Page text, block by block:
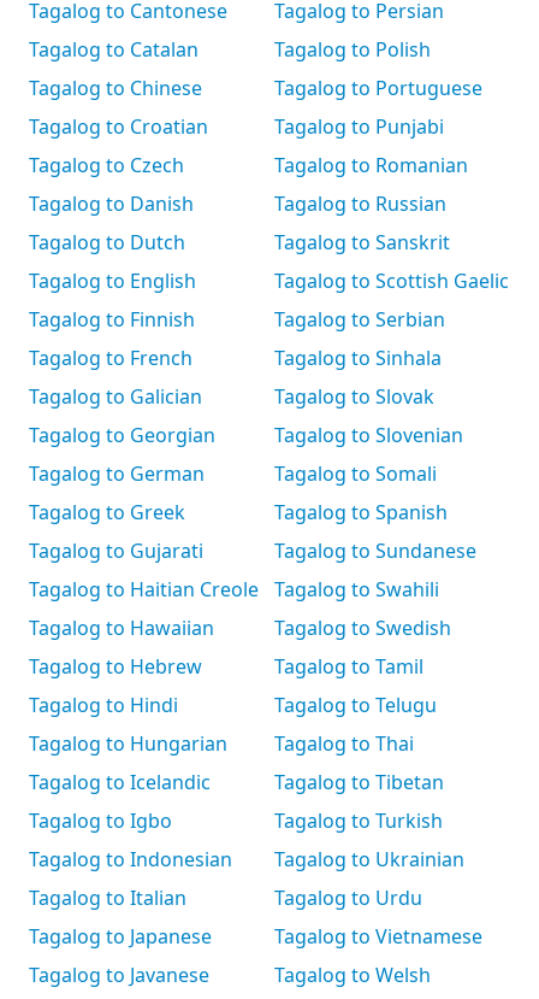
Tagalog to Cantonese
Tagalog to Catalan
Tagalog to Chinese
Tagalog to Croatian
Tagalog to Czech
Tagalog to Danish
Tagalog to Dutch
Tagalog to English
Tagalog to Finnish
Tagalog to French
Tagalog to Galician
Tagalog to Georgian
Tagalog to German
Tagalog to Greek
Tagalog to Gujarati
Tagalog to Haitian Creole
Tagalog to Hawaiian
Tagalog to Hebrew
Tagalog to Hindi
Tagalog to Hungarian
Tagalog to Icelandic
Tagalog to Igbo
Tagalog to Indonesian
Tagalog to Italian
Tagalog to Japanese
Tagalog to Javanese
Tagalog to Persian
Tagalog to Polish
Tagalog to Portuguese
Tagalog to Punjabi
Tagalog to Romanian
Tagalog to Russian
Tagalog to Sanskrit
Tagalog to Scottish Gaelic
Tagalog to Serbian
Tagalog to Sinhala
Tagalog to Slovak
Tagalog to Slovenian
Tagalog to Somali
Tagalog to Spanish
Tagalog to Sundanese
Tagalog to Swahili
Tagalog to Swedish
Tagalog to Tamil
Tagalog to Telugu
Tagalog to Thai
Tagalog to Tibetan
Tagalog to Turkish
Tagalog to Ukrainian
Tagalog to Urdu
Tagalog to Vietnamese
Tagalog to Welsh